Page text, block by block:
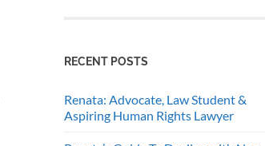
RECENT POSTS
Renata: Advocate, Law Student &
Aspiring Human Rights Lawyer